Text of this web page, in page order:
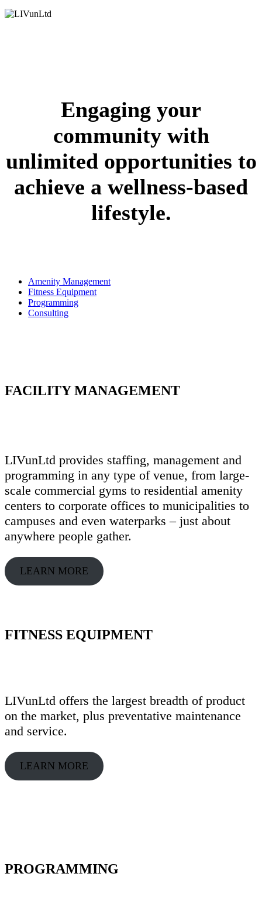
Engaging your
community with
unlimited opportunities to
achieve a wellness-based
lifestyle.
Amenity Management
Fitness Equipment
Programming
Consulting
FACILITY MANAGEMENT
LIVunLtd provides staffing, management and
programming in any type of venue, from large-
scale commercial gyms to residential amenity
centers to corporate offices to municipalities to
campuses and even waterparks – just about
anywhere people gather.
LEARN MORE
FITNESS EQUIPMENT
LIVunLtd offers the largest breadth of product
on the market, plus preventative maintenance
and service.
LEARN MORE
PROGRAMMING